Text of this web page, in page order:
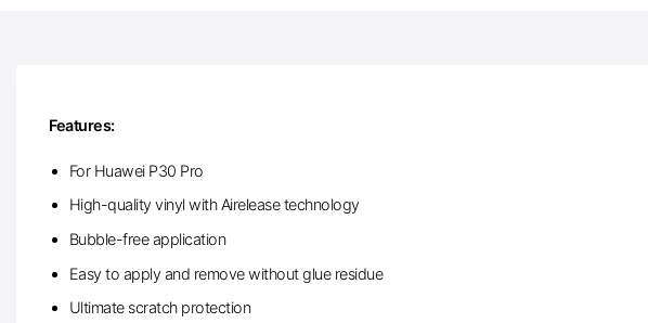
Features:
For Huawei P30 Pro
High-quality vinyl with Airelease technology
Bubble-free application
Easy to apply and remove without glue residue
Ultimate scratch protection